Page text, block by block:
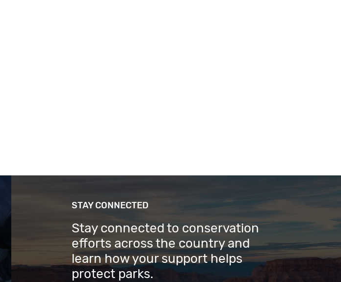
STAY CONNECTED
Stay connected to conservation
efforts across the country and
learn how your support helps
protect parks.